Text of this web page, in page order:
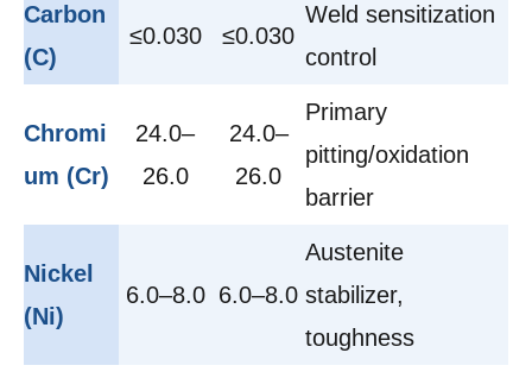
Carbon
(C)
≤0.030 ≤0.030
Weld sensitization
control
Chromi
um (Cr)
24.0–
26.0
24.0–
26.0
Primary
pitting/oxidation
barrier
Nickel
(Ni)
6.0–8.0 6.0–8.0
Austenite
stabilizer,
toughness